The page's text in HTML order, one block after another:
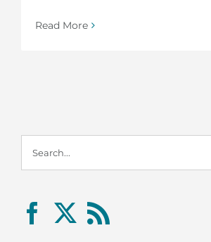
Read More
for: